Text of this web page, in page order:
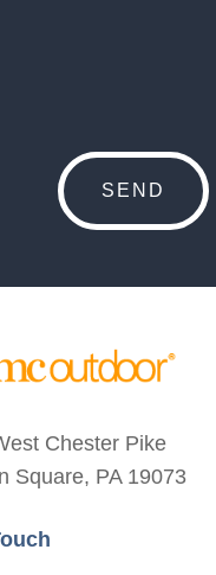
Chester Pike
Square, PA 19073